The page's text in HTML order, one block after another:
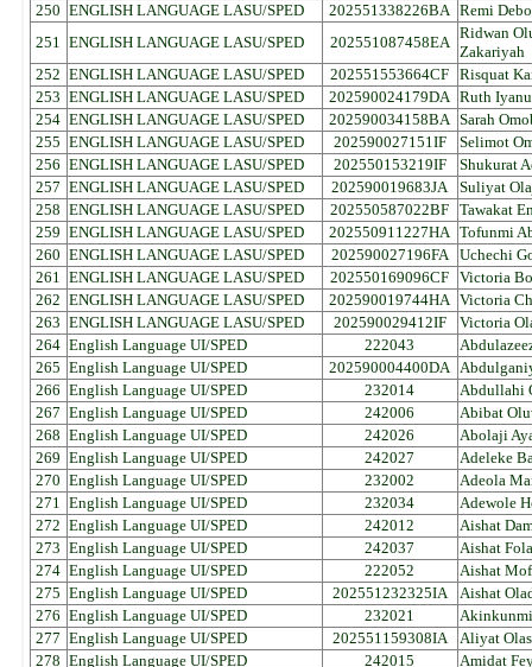
250 ENGLISH LANGUAGE LASU/SPED 202551338226BA Remi
251 ENGLISH LANGUAGE LASU/SPED 202551087458EA
Ridwan
Zakariyah
252 ENGLISH LANGUAGE LASU/SPED 202551553664CF Risquat
253 ENGLISH LANGUAGE LASU/SPED 202590024179DA Ruth
254 ENGLISH LANGUAGE LASU/SPED 202590034158BA Sarah
255 ENGLISH LANGUAGE LASU/SPED 202590027151IF
Selimot
256 ENGLISH LANGUAGE LASU/SPED 202550153219IF
Shukurat
257 ENGLISH LANGUAGE LASU/SPED 202590019683JA
Suliyat
258 ENGLISH LANGUAGE LASU/SPED 202550587022BF Tawakat
259 ENGLISH LANGUAGE LASU/SPED 202550911227HA Tofunmi
260 ENGLISH LANGUAGE LASU/SPED 202590027196FA Uchechi
261 ENGLISH LANGUAGE LASU/SPED 202550169096CF Victoria
262 ENGLISH LANGUAGE LASU/SPED 202590019744HA Victoria
263 ENGLISH LANGUAGE LASU/SPED 202590029412IF
Victoria
264 English Language UI/SPED 222043
265 English Language UI/SPED 202590004400DA
266 English Language UI/SPED 232014
Abdullahi
267 English Language UI/SPED 242006
Abibat
268 English Language UI/SPED 242026
Abolaji
269 English Language UI/SPED 242027
Adeleke
270 English Language UI/SPED 232002
Adeola
271 English Language UI/SPED 232034
Adewole
272 English Language UI/SPED 242012
Aishat
273 English Language UI/SPED 242037
Aishat
274 English Language UI/SPED 222052
Aishat
275 English Language UI/SPED 202551232325IA
Aishat
276 English Language UI/SPED 232021
277 English Language UI/SPED 202551159308IA
Aliyat
278 English Language UI/SPED 242015
Amidat